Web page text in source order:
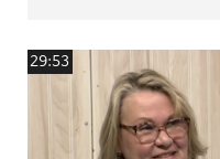
29:53